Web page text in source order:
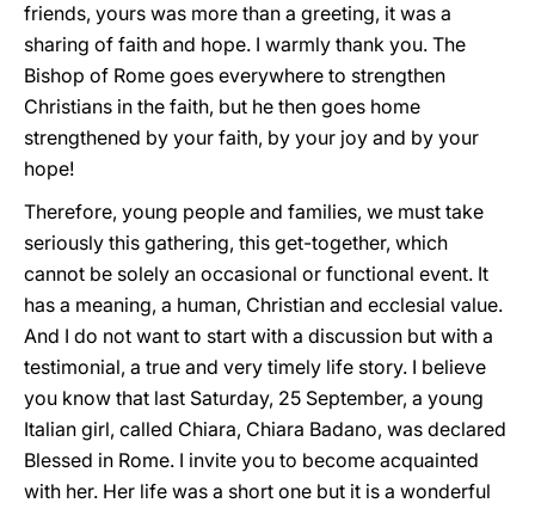
friends, yours was more than a greeting, it was a
sharing of faith and hope. I warmly thank you. The
Bishop of Rome goes everywhere to strengthen
Christians in the faith, but he then goes home
strengthened by your faith, by your joy and by your
hope!
Therefore, young people and families, we must take
seriously this gathering, this get-together, which
cannot be solely an occasional or functional event. It
has a meaning, a human, Christian and ecclesial value.
And I do not want to start with a discussion but with a
testimonial, a true and very timely life story. I believe
you know that last Saturday, 25 September, a young
Italian girl, called Chiara, Chiara Badano, was declared
Blessed in Rome. I invite you to become acquainted
with her. Her life was a short one but it is a wonderful